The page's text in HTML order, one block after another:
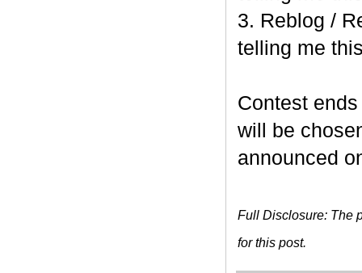
3. Reblog /
telling me
Contest ends
will be
announced
Full Disclosure: The
for this post.